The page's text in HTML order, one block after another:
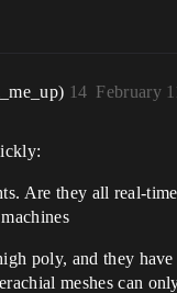
February
14
Are they all real-
poly, and they
meshes can